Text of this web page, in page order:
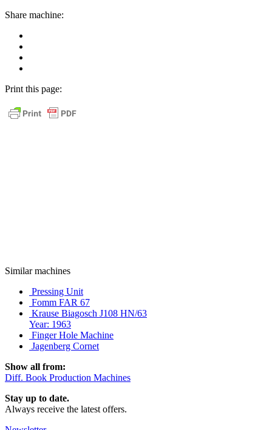
Share machine:
as
Mail
Print this page:
Similar machines
Pressing Unit
Fomm FAR 67
Krause Biagosch J108 HN/63
Year: 1963
Finger Hole Machine
Jagenberg Cornet
Show all from:
Diff. Book Production Machines
Stay up to date.
Always receive the latest offers.